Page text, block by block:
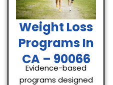
Weight Loss
Programs In
CA – 90066
Evidence-based
programs designed